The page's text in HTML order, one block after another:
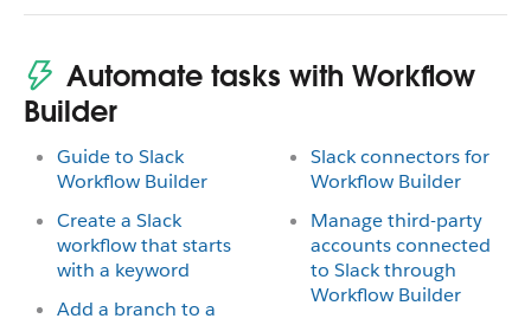
Automate tasks with Workflow
Builder
Guide to Slack
Workflow Builder
Create a Slack
workflow that starts
with a keyword
Add a branch to a
Slack connectors for
Workflow Builder
Manage third-party
accounts connected
to Slack through
Workflow Builder